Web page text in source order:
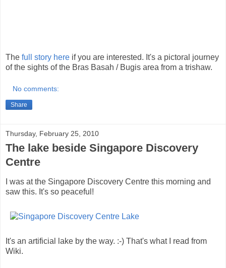
The full story here if you are interested. It's a pictoral journey
of the sights of the Bras Basah / Bugis area from a trishaw.
No comments:
Share
Thursday, February 25, 2010
The lake beside Singapore Discovery
Centre
I was at the Singapore Discovery Centre this morning and
saw this. It's so peaceful!
It's an artificial lake by the way. :-) That's what I read from
Wiki.